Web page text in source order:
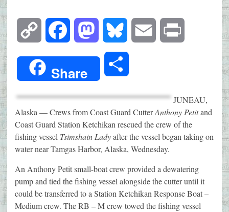
Copy
Link
Facebook Mastodon Bluesky Email
Share
JUNEAU,
Alaska — Crews from Coast Guard CutterAnthony Petitand
Coast Guard Station Ketchikan rescued the crew of the
fishing vessel Tsimshain Ladyafter the vessel began taking on
water near Tamgas Harbor, Alaska, Wednesday.
An Anthony Petit small-boat crew provided a dewatering
pump and tied the fishing vessel alongside the cutter until it
could be transferred to a Station Ketchikan Response Boat –
Medium crew. The RB – M crew towed the fishing vessel